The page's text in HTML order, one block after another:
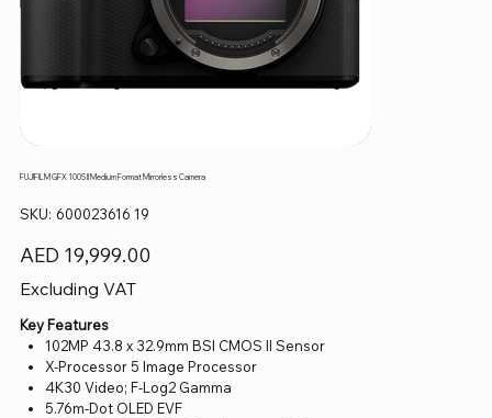
FUJIFILM GFX 100S II Medium Format Mirrorless Camera
SKU:
SKU
600023616
600023616 19
Price
AED 19,999.00
Excluding VAT
Key Features
102MP 43.8 x 32.9mm BSI CMOS II Sensor
X-Processor 5 Image Processor
4K30 Video; F-Log2 Gamma
5.76m-Dot OLED EVF